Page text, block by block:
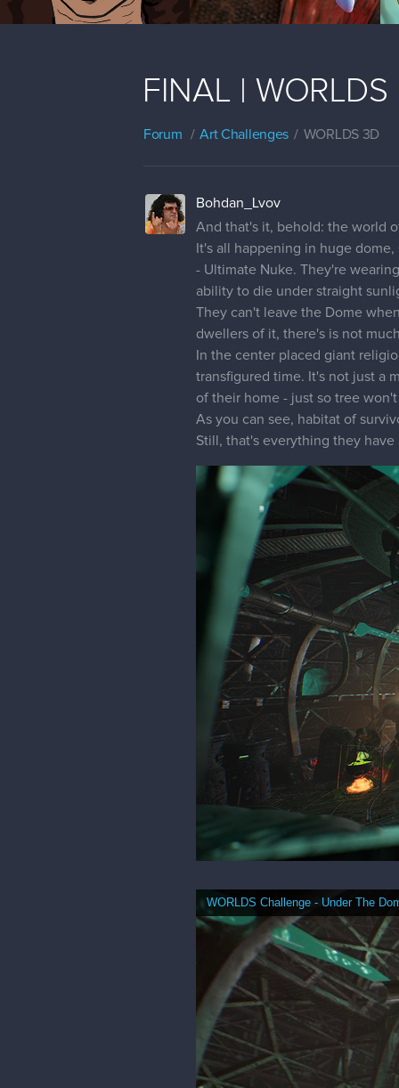
FINAL |
Forum Art Challenges WORLDS 3D
Bohdan_Lvov
And that's it, behold: the world
It's all happening in huge
- Ultimate Nuke. They're
ability to die under straight
They can't leave the Dome
dwellers of it, there's is not
In the center placed giant
transfigured time. It's not just a
of their home - just so tree
As you can see, habitat of
Still, that's everything they
WORLDS Challenge - Under The